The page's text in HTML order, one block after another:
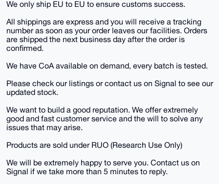
We only ship EU to EU to ensure customs success.
All shippings are express and you will receive a tracking
number as soon as your order leaves our facilities. Orders
are shipped the next business day after the order is
confirmed.
We have CoA available on demand, every batch is tested.
Please check our listings or contact us on Signal to see our
updated stock.
We want to build a good reputation. We offer extremely
good and fast customer service and the will to solve any
issues that may arise.
Products are sold under RUO (Research Use Only)
We will be extremely happy to serve you. Contact us on
Signal if we take more than 5 minutes to reply.